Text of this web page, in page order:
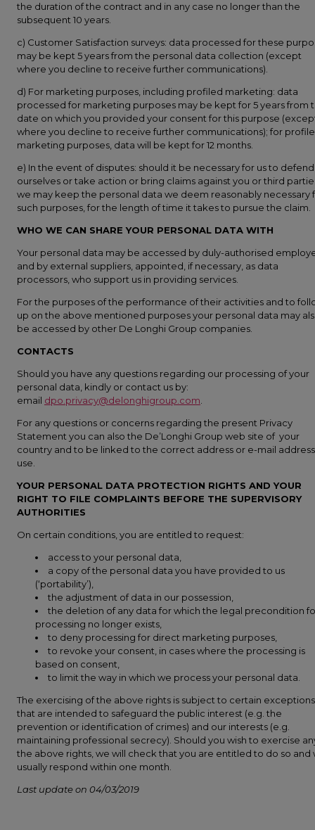
the duration of the contract and in any case no longer than the
subsequent 10 years.
c) Customer Satisfaction surveys: data processed for these
may be kept 5 years from the personal data collection (except
where you decline to receive further communications).
d) For marketing purposes, including profiled marketing: data
processed for marketing purposes may be kept for 5 years from
date on which you provided your consent for this purpose
where you decline to receive further communications); for
marketing purposes, data will be kept for 12 months.
e) In the event of disputes: should it be necessary for us to defend
ourselves or take action or bring claims against you or third
we may keep the personal data we deem reasonably necessary
such purposes, for the length of time it takes to pursue the claim.
WHO WE CAN SHARE YOUR PERSONAL DATA WITH
Your personal data may be accessed by duly-authorised
and by external suppliers, appointed, if necessary, as data
processors, who support us in providing services.
For the purposes of the performance of their activities and to
up on the above mentioned purposes your personal data may
be accessed by other De Longhi Group companies.
CONTACTS
Should you have any questions regarding our processing of your
personal data, kindly or contact us by:
email dpo.privacy@delonghigroup.com
For any questions or concerns regarding the present Privacy
Statement you can also the De’Longhi Group web site of your
country and to be linked to the correct address or e-mail
use.
YOUR PERSONAL DATA PROTECTION RIGHTS AND YOUR
RIGHT TO FILE COMPLAINTS BEFORE THE SUPERVISORY
AUTHORITIES
On certain conditions, you are entitled to request:
access to your personal data,
a copy of the personal data you have provided to us
(‘portability’),
the adjustment of data in our possession,
the deletion of any data for which the legal precondition
processing no longer exists,
to deny processing for direct marketing purposes,
to revoke your consent, in cases where the processing is
based on consent,
to limit the way in which we process your personal data.
The exercising of the above rights is subject to certain exceptions
that are intended to safeguard the public interest (e.g. the
prevention or identification of crimes) and our interests (e.g.
maintaining professional secrecy). Should you wish to exercise
the above rights, we will check that you are entitled to do so and
usually respond within one month.
Last update on 04/03/2019